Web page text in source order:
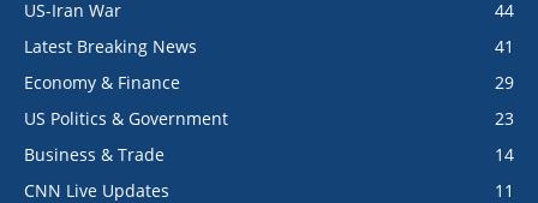
US-Iran War
44
Latest Breaking News
41
Economy & Finance
29
US Politics & Government
23
Business & Trade
14
CNN Live Updates
11